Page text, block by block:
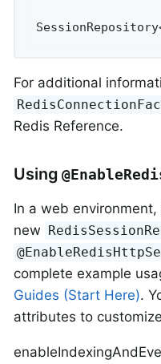
For additional
Redis Reference.
Using
In a web
new
complete example
Guides (Start Here).
attributes to